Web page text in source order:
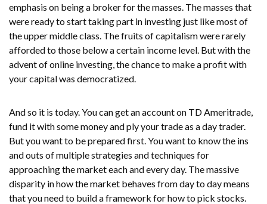
emphasis on being a broker for the masses. The masses that
were ready to start taking part in investing just like most of
the upper middle class. The fruits of capitalism were rarely
afforded to those below a certain income level. But with the
advent of online investing, the chance to make a profit with
your capital was democratized.
And so it is today. You can get an account on TD Ameritrade,
fund it with some money and ply your trade as a day trader.
But you want to be prepared first. You want to know the ins
and outs of multiple strategies and techniques for
approaching the market each and every day. The massive
disparity in how the market behaves from day to day means
that you need to build a framework for how to pick stocks.